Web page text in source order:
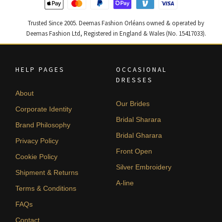
Trusted Since 2005. Deemas Fashion Orléans owned & operated by
Deemas Fashion Ltd, Registered in England & Wales (No. 15417033).
HELP PAGES
About
Corporate Identity
Brand Philosophy
Privacy Policy
Cookie Policy
Shipment & Returns
Terms & Conditions
FAQs
Contact
OCCASIONAL
DRESSES
Our Brides
Bridal Sharara
Bridal Gharara
Front Open
Silver Embroidery
A-line